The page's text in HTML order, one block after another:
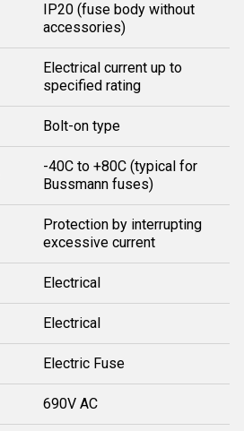
IP20 (fuse body without
accessories)
Electrical current up to
specified rating
Bolt-on type
-40C to +80C (typical for
Bussmann fuses)
Protection by interrupting
excessive current
Electrical
Electrical
Electric Fuse
690V AC